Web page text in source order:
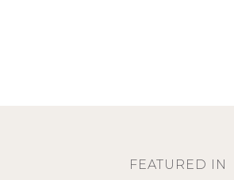
FEATURED IN